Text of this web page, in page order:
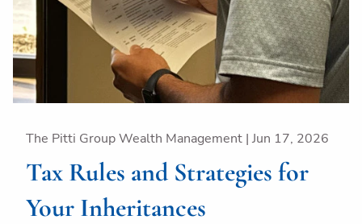
The Pitti Group Wealth Management | Jun 17, 2026
Tax Rules and Strategies for
Your Inheritances